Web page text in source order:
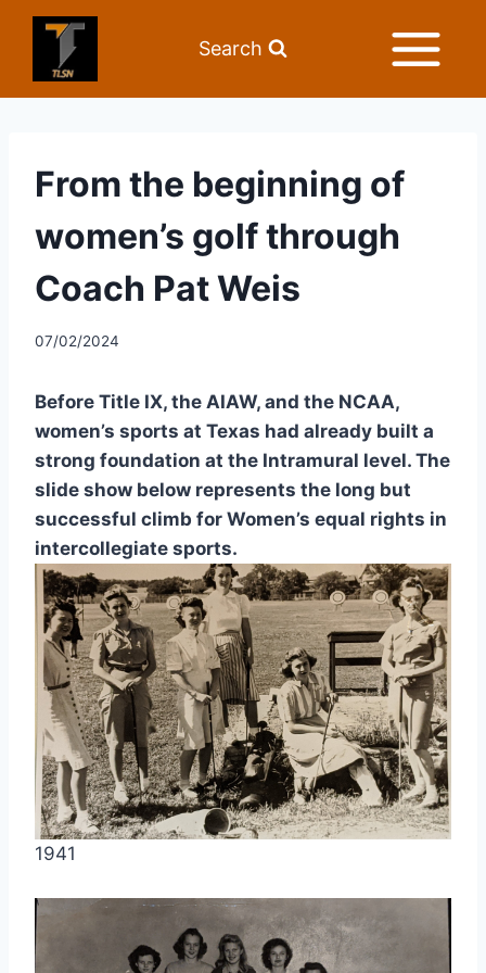
Search
From the beginning of
women’s golf through
Coach Pat Weis
07/02/2024
Before Title IX, the AIAW, and the NCAA,
women’s sports at Texas had already built a
strong foundation at the Intramural level. The
slide show below represents the long but
successful climb for Women’s equal rights in
intercollegiate sports.
1941